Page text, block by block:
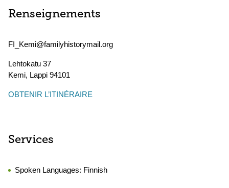
Renseignements
FI_Kemi@familyhistorymail.org
Lehtokatu 37
Kemi, Lappi 94101
OBTENIR L’ITINÉRAIRE
Services
Spoken Languages: Finnish